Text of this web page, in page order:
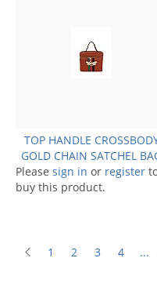
TOP HANDLE
GOLD CHAIN SATCHEL
Please sign in or register
buy this product.
1 2 3 4 ...